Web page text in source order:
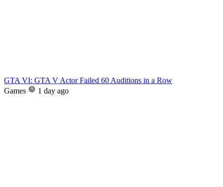
GTA VI: GTA V Actor Failed 60 Auditions in a Row
Games
1 day ago